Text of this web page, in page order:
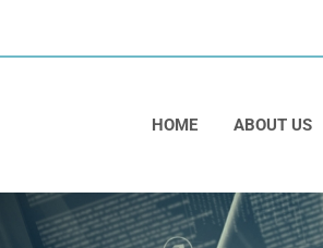
HOME ABOUT US